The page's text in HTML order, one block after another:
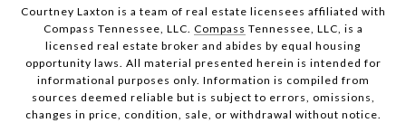
Courtney Laxton is a team of real estate licensees affiliated with
Compass Tennessee, LLC. Compass Tennessee, LLC, is a
licensed real estate broker and abides by equal housing
opportunity laws. All material presented herein is intended for
informational purposes only. Information is compiled from
sources deemed reliable but is subject to errors, omissions,
changes in price, condition, sale, or withdrawal without notice.